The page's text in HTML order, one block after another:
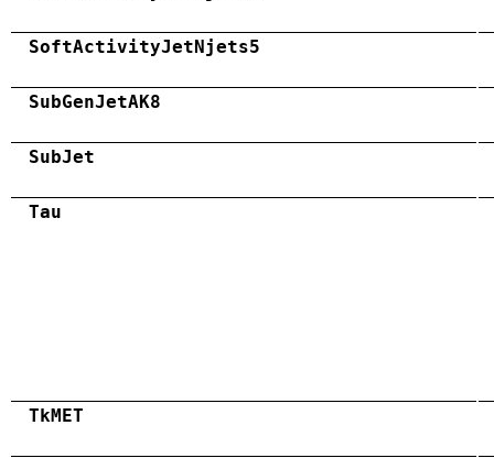
SoftActivityJetNjets5
SubGenJetAK8
SubJet
Tau
TkMET